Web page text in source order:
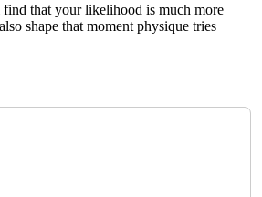
that your likelihood is much more
shape that moment physique tries